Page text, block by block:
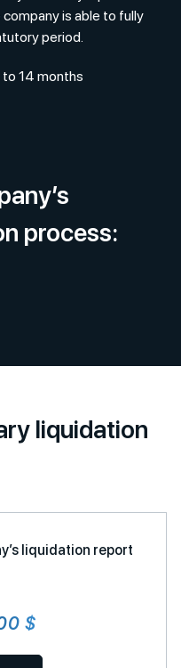
is able to fully
period.
14 months
process:
liquidation
liquidation report
$